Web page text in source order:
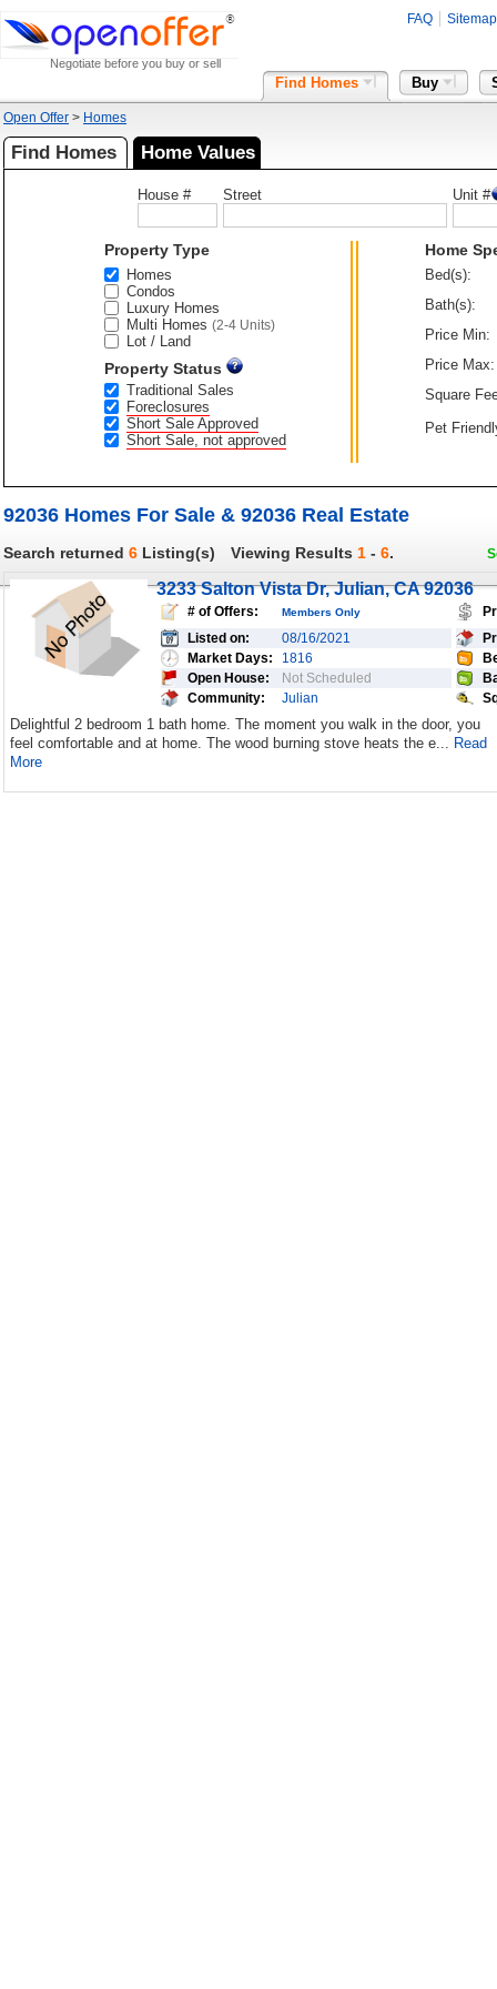
Negotiate before you buy or sell
FAQ Sitemap
Find Homes Buy
Open Offer > Homes
Find Homes Home Values
House # Street Unit #
Property Type
Homes
Condos
Luxury Homes
Multi Homes (2-4 Units)
Lot / Land
Property Status
Traditional Sales
Foreclosures
Short Sale Approved
Short Sale, not approved
Home
Bed(s):
Bath(s):
Price Min:
Price Max:
Square
Pet
92036 Homes For Sale & 92036 Real Estate
Search returned 6 Listing(s) Viewing Results 1 - 6.
3233 Salton Vista Dr, Julian, CA 92036
# of Offers: Members Only
Listed on:
08/16/2021
Market Days:
1816
Open House:
Not Scheduled
Community:
Julian
Delightful 2 bedroom 1 bath home. The moment you walk in the door, you
feel comfortable and at home. The wood burning stove heats the e... Read
More